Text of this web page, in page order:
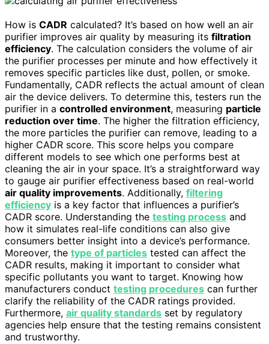
How is CADR calculated? It’s based on how well an air
purifier improves air quality by measuring its filtration
efficiency. The calculation considers the volume of air
the purifier processes per minute and how effectively it
removes specific particles like dust, pollen, or smoke.
Fundamentally, CADR reflects the actual amount of clean
air the device delivers. To determine this, testers run the
purifier in a controlled environment, measuring particle
reduction over time. The higher the filtration efficiency,
the more particles the purifier can remove, leading to a
higher CADR score. This score helps you compare
different models to see which one performs best at
cleaning the air in your space. It’s a straightforward way
to gauge air purifier effectiveness based on real-world
air quality improvements. Additionally, filtering
efficiency is a key factor that influences a purifier’s
CADR score. Understanding the testing process and
how it simulates real-life conditions can also give
consumers better insight into a device’s performance.
Moreover, the type of particles tested can affect the
CADR results, making it important to consider what
specific pollutants you want to target. Knowing how
manufacturers conduct testing procedures can further
clarify the reliability of the CADR ratings provided.
Furthermore, air quality standards set by regulatory
agencies help ensure that the testing remains consistent
and trustworthy.